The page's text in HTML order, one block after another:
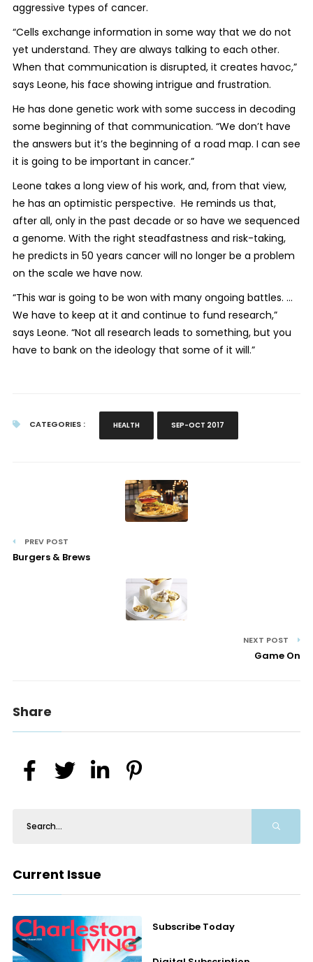
aggressive types of cancer.
“Cells exchange information in some way that we do not
yet understand. They are always talking to each other.
When that communication is disrupted, it creates havoc,”
says Leone, his face showing intrigue and frustration.
He has done genetic work with some success in decoding
some beginning of that communication. “We don’t have
the answers but it’s the beginning of a road map. I can see
it is going to be important in cancer.”
Leone takes a long view of his work, and, from that view,
he has an optimistic perspective. He reminds us that,
after all, only in the past decade or so have we sequenced
a genome. With the right steadfastness and risk-taking,
he predicts in 50 years cancer will no longer be a problem
on the scale we have now.
“This war is going to be won with many ongoing battles. …
We have to keep at it and continue to fund research,”
says Leone. “Not all research leads to something, but you
have to bank on the ideology that some of it will.”
CATEGORIES : HEALTH SEP-OCT 2017
PREV POST
Burgers & Brews
NEXT POST
Game On
Share
Current Issue
Subscribe Today